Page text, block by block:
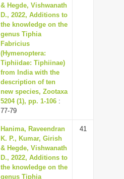
& Hegde, Vishwanath
D., 2022, Additions to
the knowledge on the
genus Tiphia
Fabricius
(Hymenoptera:
Tiphiidae: Tiphiinae)
from India with the
description of ten
new species, Zootaxa
5204 (1), pp. 1-106 :
77-79
Hanima, Raveendran
K. P., Kumar, Girish
& Hegde, Vishwanath
D., 2022, Additions to
the knowledge on the
genus Tiphia
41